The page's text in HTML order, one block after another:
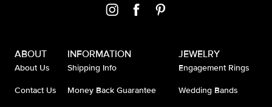
ABOUT
About Us
Contact Us
INFORMATION
Shipping Info
Money Back Guarantee
JEWELRY
Engagement Rings
Wedding Bands